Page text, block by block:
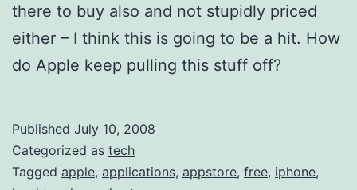
there to buy also and not stupidly priced
either – I think this is going to be a hit. How
do Apple keep pulling this stuff off?
Published July 10, 2008
Categorized as tech
Tagged apple, applications, appstore, free, iphone,